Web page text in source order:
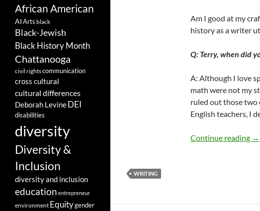
Am I good at my
history as a writer
Q: Terry, when did
A: Although I love
math were not my
ruled out those two
English teachers, I
Continue reading →
WRITING
African American
AIArts black
Black-Jewish
Black History Month
Chattanooga
civil rightscommunication
cross cultural
cultural differences
Deborah Levine DEI
disabilities
diversity
Diversity &
Inclusion
diversity and inclusion
education entrepreneur
environment Equitygender